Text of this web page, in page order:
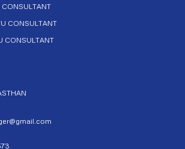
CONSULTANT
CONSULTANT